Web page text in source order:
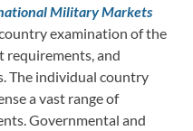
Military Markets
examination of the
requirements, and
The individual country
a vast range of
Governmental and